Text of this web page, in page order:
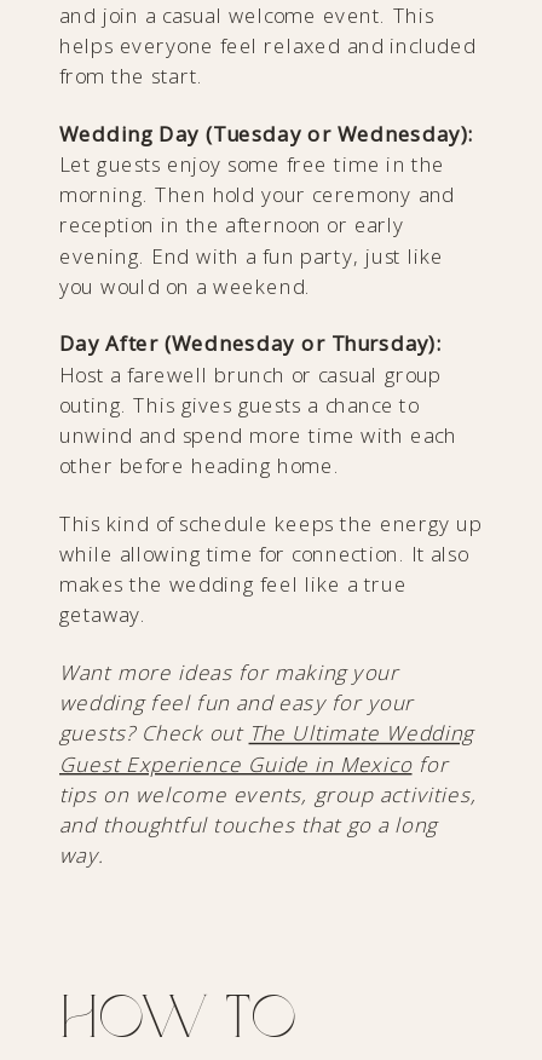
and join a casual welcome event. This
helps everyone feel relaxed and included
from the start.
Wedding Day (Tuesday or Wednesday):
Let guests enjoy some free time in the
morning. Then hold your ceremony and
reception in the afternoon or early
evening. End with a fun party, just like
you would on a weekend.
Day After (Wednesday or Thursday):
Host a farewell brunch or casual group
outing. This gives guests a chance to
unwind and spend more time with each
other before heading home.
This kind of schedule keeps the energy up
while allowing time for connection. It also
makes the wedding feel like a true
getaway.
Want more ideas for making your
wedding feel fun and easy for your
guests? Check out The Ultimate Wedding
Guest Experience Guide in Mexicofor
tips on welcome events, group activities,
and thoughtful touches that go a long
way.
How to